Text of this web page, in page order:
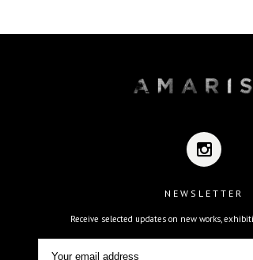
NEWSLETTER
Receive selected updates on new works,